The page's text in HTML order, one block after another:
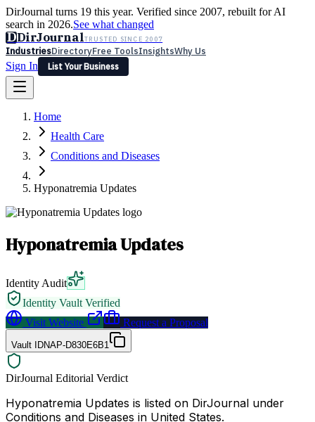
DirJournal turns 19 this year. Verified since 2007, rebuilt for AI
search in 2026.See what changed
DDirJournalTRUSTED SINCE 2007
IndustriesDirectoryFree ToolsInsightsWhy Us
Sign In
List Your Business
Latest Expert Reviews
Sign In
List Your Business
Home
Health Care
Conditions and Diseases
Hyponatremia Updates
Hyponatremia Updates
Identity Audit
Identity Vault Verified
Visit Website
Request a Proposal
Vault IDNAP-D830E6B1
DirJournal Editorial Verdict
Hyponatremia Updates is listed on DirJournal under
Conditions and Diseases in United States.